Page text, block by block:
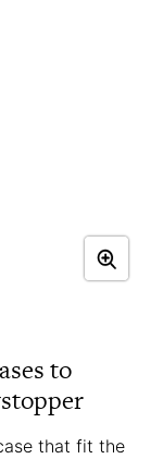
to
that fit the